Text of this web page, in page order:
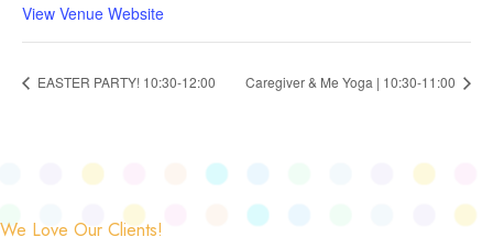
View Venue Website
EASTER PARTY! 10:30-12:00 Caregiver & Me Yoga | 10:30-11:00
We Love Our Clients!